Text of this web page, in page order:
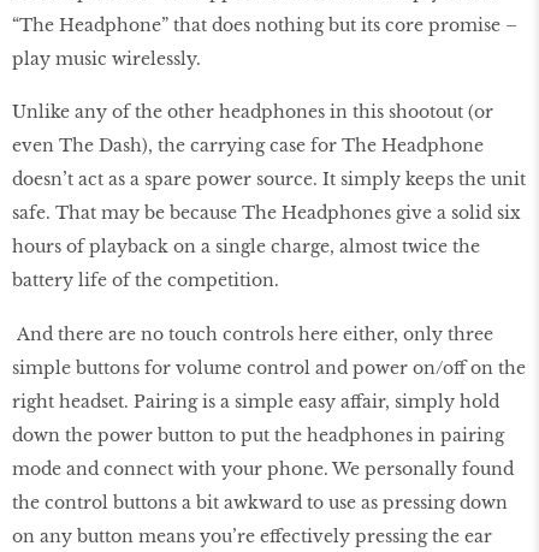
“The Headphone” that does nothing but its core promise –
play music wirelessly.
Unlike any of the other headphones in this shootout (or
even The Dash), the carrying case for The Headphone
doesn’t act as a spare power source. It simply keeps the unit
safe. That may be because The Headphones give a solid six
hours of playback on a single charge, almost twice the
battery life of the competition.
And there are no touch controls here either, only three
simple buttons for volume control and power on/off on the
right headset. Pairing is a simple easy affair, simply hold
down the power button to put the headphones in pairing
mode and connect with your phone. We personally found
the control buttons a bit awkward to use as pressing down
on any button means you’re effectively pressing the ear